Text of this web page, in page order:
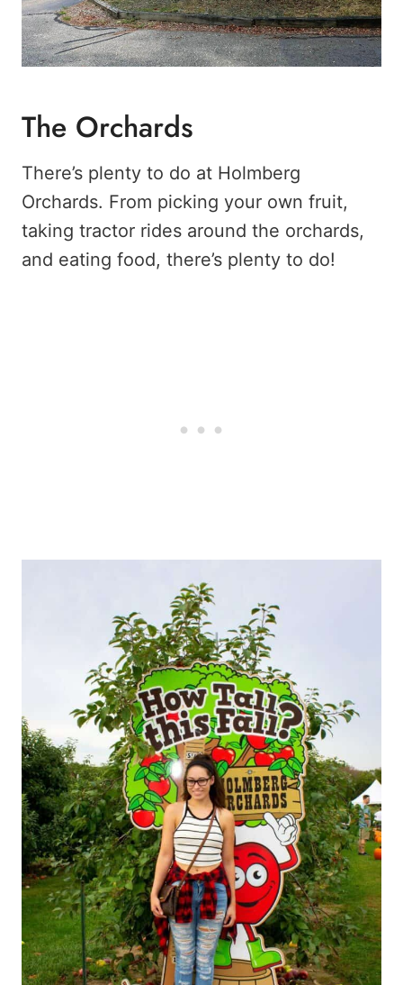
The Orchards
There’s plenty to do at Holmberg
Orchards. From picking your own fruit,
taking tractor rides around the orchards,
and eating food, there’s plenty to do!